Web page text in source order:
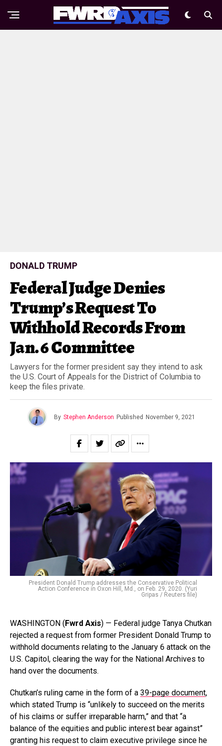
DONALD TRUMP
Federal Judge Denies
Trump’s Request To
Withhold Records From
Jan. 6 Committee
Lawyers for the former president say they intend to ask
the U.S. Court of Appeals for the District of Columbia to
keep the files private.
By Stephen Anderson Published November 9, 2021
President Donald Trump addresses the Conservative Political
Action Conference in Oxon Hill, Md., on Feb. 29, 2020. (Yuri
Gripas / Reuters file)
WASHINGTON ( Fwrd Axis) — Federal judge Tanya Chutkan
rejected a request from former President Donald Trump to
withhold documents relating to the January 6 attack on the
U.S. Capitol, clearing the way for the National Archives to
hand over the documents.
Chutkan’s ruling came in the form of a 39-page document,
which stated Trump is “unlikely to succeed on the merits
of his claims or suffer irreparable harm,” and that “a
balance of the equities and public interest bear against”
granting his request to claim executive privilege since he